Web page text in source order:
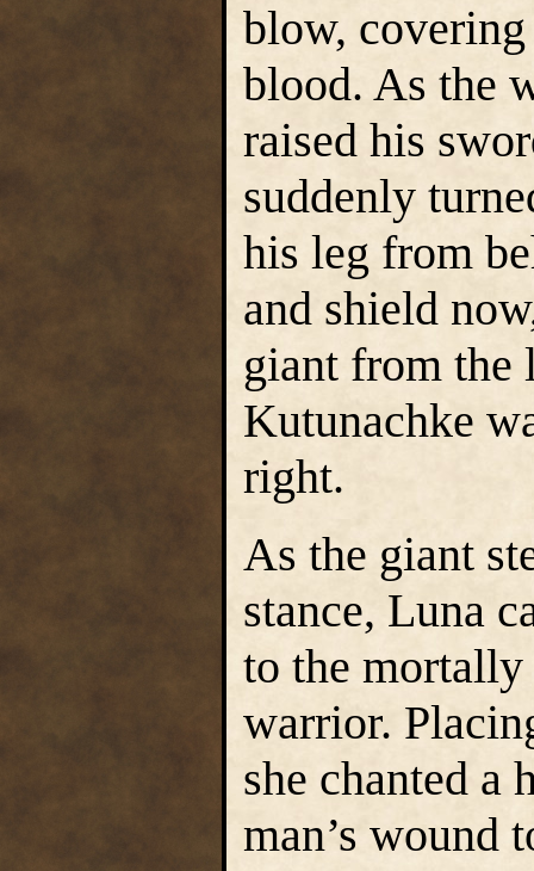
blow,
blood. As the
raised his
suddenly
his leg from
and shield
giant from the
Kutunachke
right.
As the giant
stance, Luna
to the
warrior.
she chanted a
man’s wound